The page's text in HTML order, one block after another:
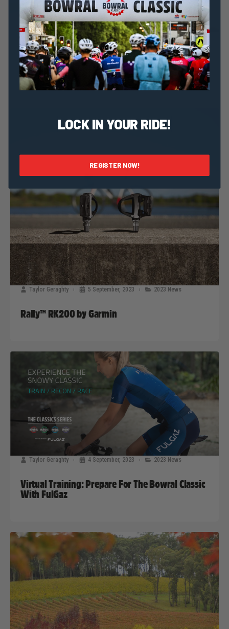
Taylor Geraghty 6 September, 2023 2023 News
Meet Cure Cancer: Ride For Life-saving Cancer
Research
Taylor Geraghty 5 September, 2023 2023 News
Rally™ RK200 by Garmin
Taylor Geraghty 4 September, 2023 2023 News
Virtual Training: Prepare For The Bowral Classic
With FulGaz
LOCK IN YOUR RIDE!
REGISTER NOW!